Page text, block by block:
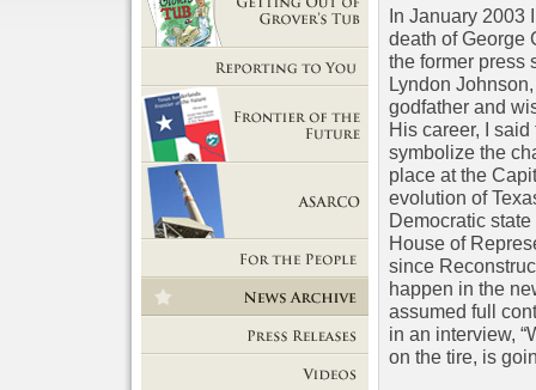
Reporting to You
Frontier of the Future
In January 2003
death of George
the former press
Lyndon
godfather and
His career, I said
symbolize the
place at the
evolution of
Democratic
House of
since
happen in the
assumed full
in an interview,
on the tire, is